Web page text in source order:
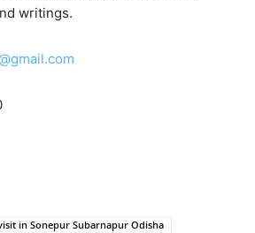
writings.
in Sonepur Subarnapur Odisha